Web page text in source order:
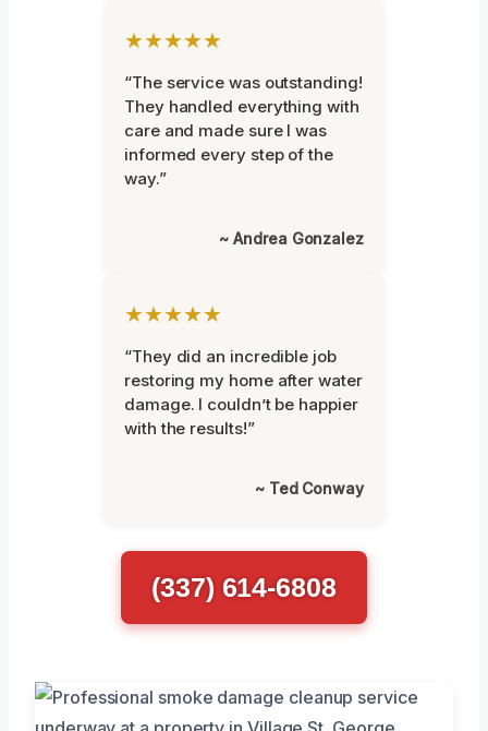
★★★★★
“The service was outstanding!
They handled everything with
care and made sure I was
informed every step of the
way.”
~ Andrea Gonzalez
★★★★★
“They did an incredible job
restoring my home after water
damage. I couldn’t be happier
with the results!”
~ Ted Conway
(337) 614-6808